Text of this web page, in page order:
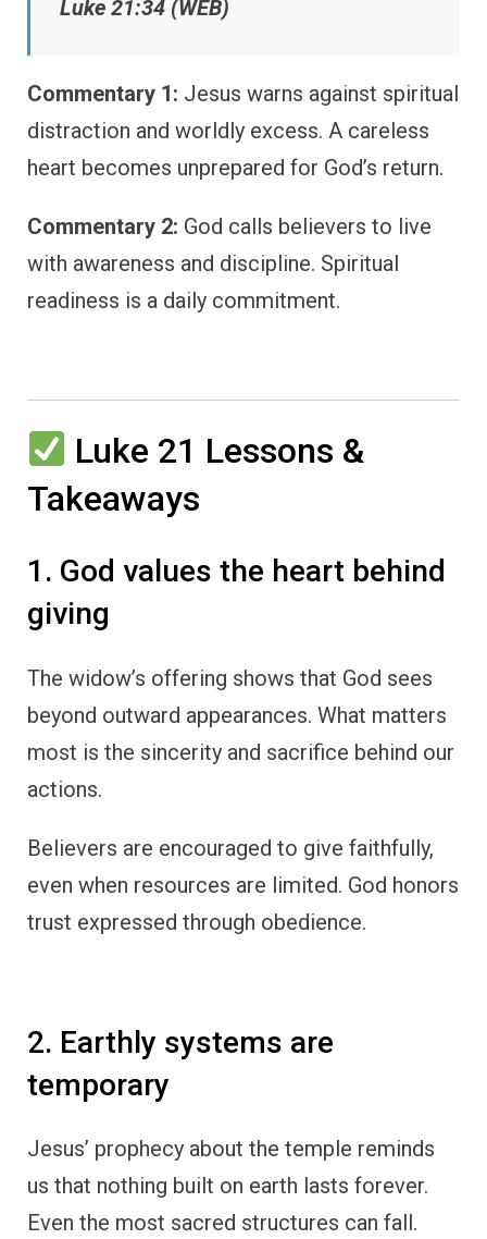
Luke 21:34 (WEB)
Commentary 1: Jesus warns against spiritual
distraction and worldly excess. A careless
heart becomes unprepared for God’s return.
Commentary 2: God calls believers to live
with awareness and discipline. Spiritual
readiness is a daily commitment.
Luke 21 Lessons &
Takeaways
1. God values the heart behind
giving
The widow’s offering shows that God sees
beyond outward appearances. What matters
most is the sincerity and sacrifice behind our
actions.
Believers are encouraged to give faithfully,
even when resources are limited. God honors
trust expressed through obedience.
2. Earthly systems are
temporary
Jesus’ prophecy about the temple reminds
us that nothing built on earth lasts forever.
Even the most sacred structures can fall.